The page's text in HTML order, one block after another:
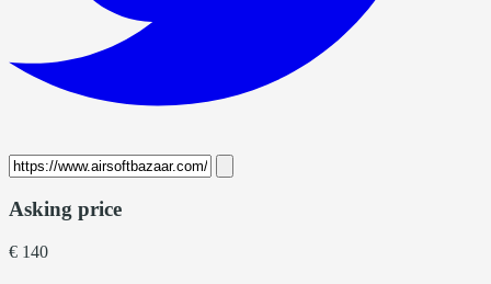
Asking price
€ 140